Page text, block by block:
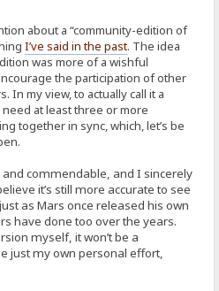
about a “community-edition of
I’ve said in the past. The idea
was more of a wishful
the participation of other
In my view, to actually call it a
at least three or more
together in sync, which, let’s be
commendable, and I sincerely
it’s still more accurate to see
as Mars once released his own
have done too over the years.
myself, it won’t be a
just my own personal effort,